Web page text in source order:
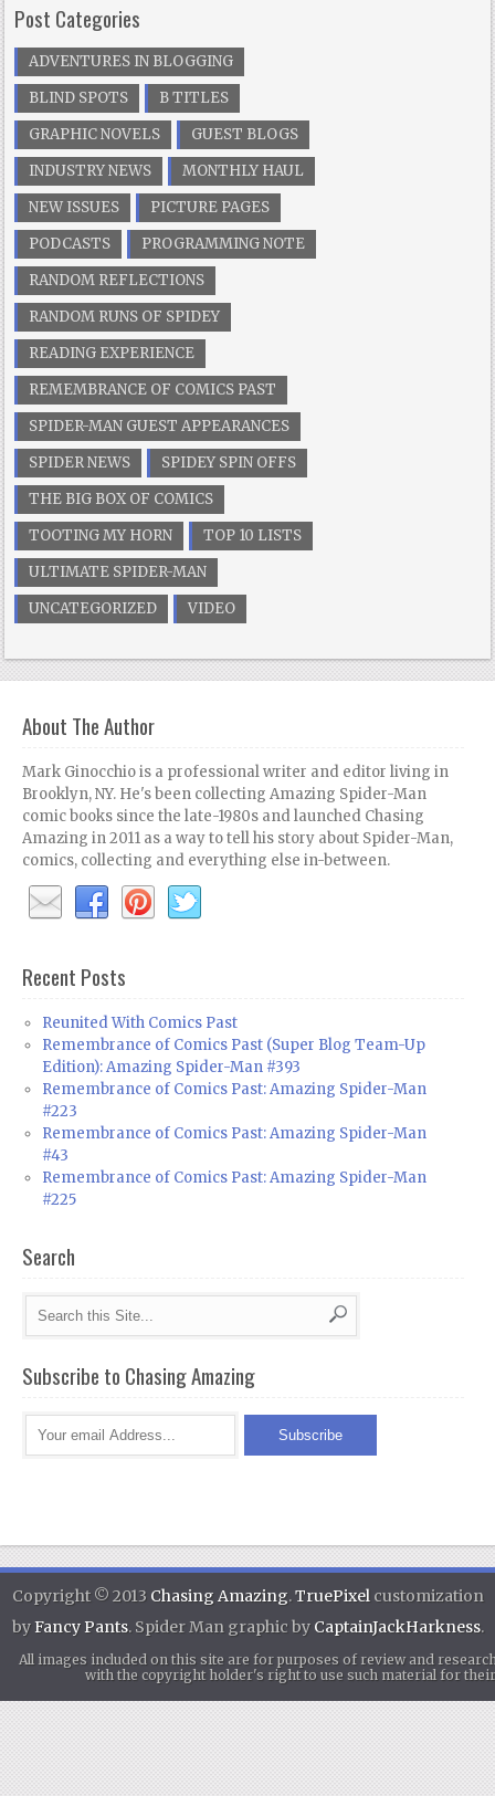
Post Categories
ADVENTURES IN BLOGGING
BLIND SPOTS
B TITLES
GRAPHIC NOVELS
GUEST BLOGS
INDUSTRY NEWS
MONTHLY HAUL
NEW ISSUES
PICTURE PAGES
PODCASTS
PROGRAMMING NOTE
RANDOM REFLECTIONS
RANDOM RUNS OF SPIDEY
READING EXPERIENCE
REMEMBRANCE OF COMICS PAST
SPIDER-MAN GUEST APPEARANCES
SPIDER NEWS
SPIDEY SPIN OFFS
THE BIG BOX OF COMICS
TOOTING MY HORN
TOP 10 LISTS
ULTIMATE SPIDER-MAN
UNCATEGORIZED
VIDEO
About The Author
Mark Ginocchio is a professional writer and editor living in
Brooklyn, NY. He's been collecting Amazing Spider-Man
comic books since the late-1980s and launched Chasing
Amazing in 2011 as a way to tell his story about Spider-Man,
comics, collecting and everything else in-between.
Recent Posts
Reunited With Comics Past
Remembrance of Comics Past (Super Blog Team-Up
Edition): Amazing Spider-Man #393
Remembrance of Comics Past: Amazing Spider-Man
#223
Remembrance of Comics Past: Amazing Spider-Man
#43
Remembrance of Comics Past: Amazing Spider-Man
#225
Search
Subscribe to Chasing Amazing
Copyright © 2013 Chasing Amazing.TruePixel customization
byFancy Pants. Spider Man graphic by CaptainJackHarkness.
All images included on this site are for purposes of review and
with the copyright holder's right to use such material for